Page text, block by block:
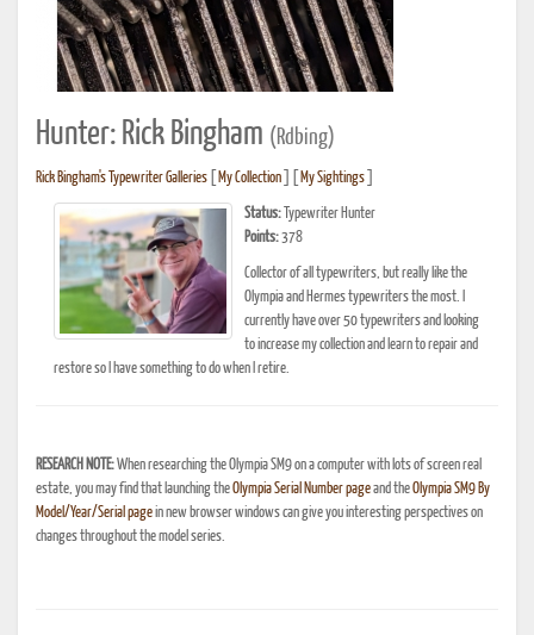
Hunter: Rick Bingham (Rdbing)
Rick Bingham's Typewriter Galleries My Collection My Sightings
Status: Typewriter Hunter
Points:378
Collector of all typewriters, but really like the
Olympia and Hermes typewriters the most. I
currently have over 50 typewriters and looking
to increase my collection and learn to repair and
restore so I have something to do when I retire.
RESEARCH NOTE:When researching the Olympia SM9 on a computer with lots of screen real
estate, you may find that launching theOlympia Serial Number pageand theOlympia SM9 By
Model/Year/Serial pagein new browser windows can give you interesting perspectives on
changes throughout the model series.